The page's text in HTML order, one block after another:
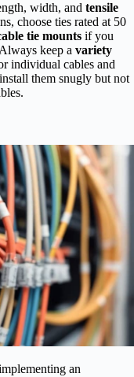
width, and tensile
choose ties rated at 50
tie mounts if you
keep a variety
individual cables and
them snugly but not
an